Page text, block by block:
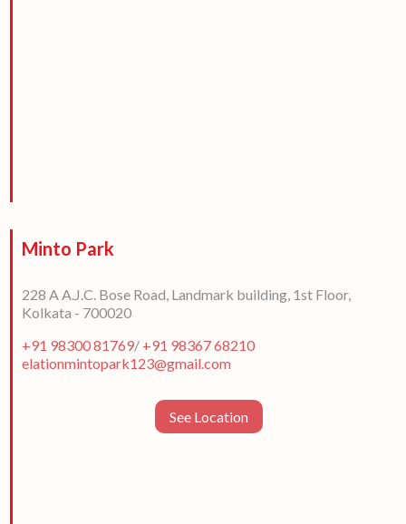
Minto Park
228 A A.J.C. Bose Road, Landmark building, 1st Floor,
Kolkata - 700020
+91 98300 81769/ +91 98367 68210
elationmintopark123@gmail.com
See Location